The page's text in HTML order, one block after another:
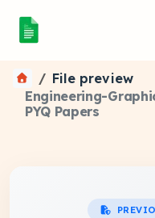
File preview
Engineering-
PYQ Papers